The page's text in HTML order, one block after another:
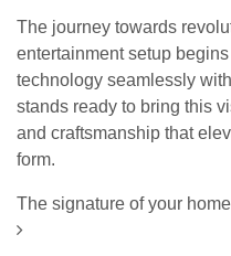
The journey towards
entertainmentsetup begins
technology seamlessly
stands ready to bring this
and craftsmanship that
form.
Post
The signature of your